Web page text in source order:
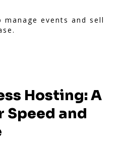
events and sell
Hosting: A
Speed and